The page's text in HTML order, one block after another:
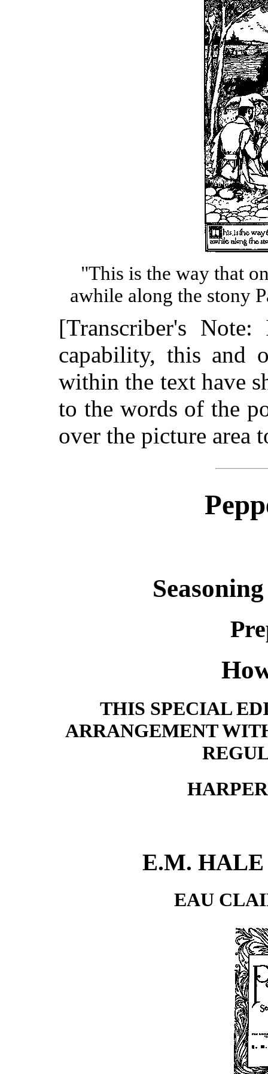
"This is the way that
awhile along the stony
[Transcriber's
capability, this and
within the text have
to the words of the
over the picture area
THIS SPECIAL
ARRANGEMENT
E.M. HALE
EAU